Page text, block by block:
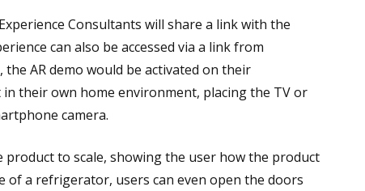
Consultants will share a link with the
can also be accessed via a link from
the AR demo would be activated on their
their own home environment, placing the TV or
camera.
to scale, showing the user how the product
of a refrigerator, users can even open the doors